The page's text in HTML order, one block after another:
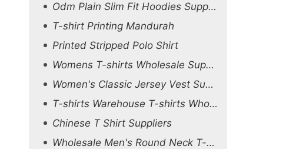
Odm Plain Slim Fit Hoodies Suppliers
T-shirt Printing Mandurah
Printed Stripped Polo Shirt
Womens T-shirts Wholesale Supplier Belgium
Women's Classic Jersey Vest Suppliers
T-shirts Warehouse T-shirts Wholesale
Chinese T Shirt Suppliers
Wholesale Men's Round Neck T-shirt Factory